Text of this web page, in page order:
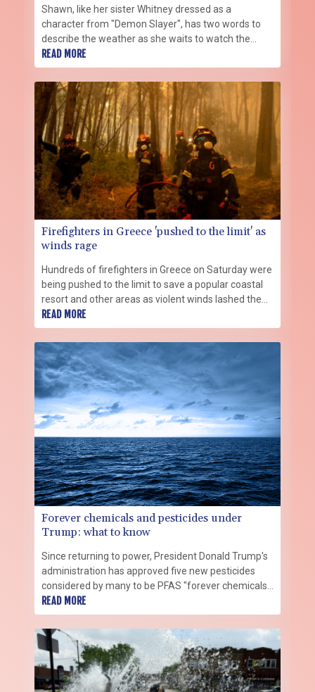
Shawn, like her sister Whitney dressed as a
character from "Demon Slayer", has two words to
describe the weather as she waits to watch the
grand parade at this year's annual cosplay
extravaganza in Japan: "Damn hot".
READ MORE
Firefighters in Greece 'pushed to the limit' as
winds rage
Hundreds of firefighters in Greece on Saturday were
being pushed to the limit to save a popular coastal
resort and other areas as violent winds lashed the
country, the civil protection minister said.
READ MORE
Forever chemicals and pesticides under
Trump: what to know
Since returning to power, President Donald Trump's
administration has approved five new pesticides
considered by many to be PFAS "forever chemicals,"
a class of toxic substances facing increasing
restrictions around the world.
READ MORE